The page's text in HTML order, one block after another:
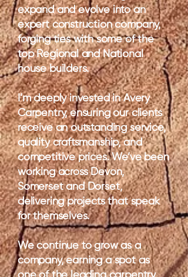
expand and evolve into an
expert construction company,
forging ties with some of the
top Regional and National
house builders.
I’m deeply invested in Avery
Carpentry, ensuring our clients
receive an outstanding service,
quality craftsmanship, and
competitive prices. We’ve been
working across Devon,
Somerset and Dorset,
delivering projects that speak
for themselves.
We continue to grow as a
company, earning a spot as